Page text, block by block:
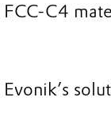
FCC-C4
Evonik’s